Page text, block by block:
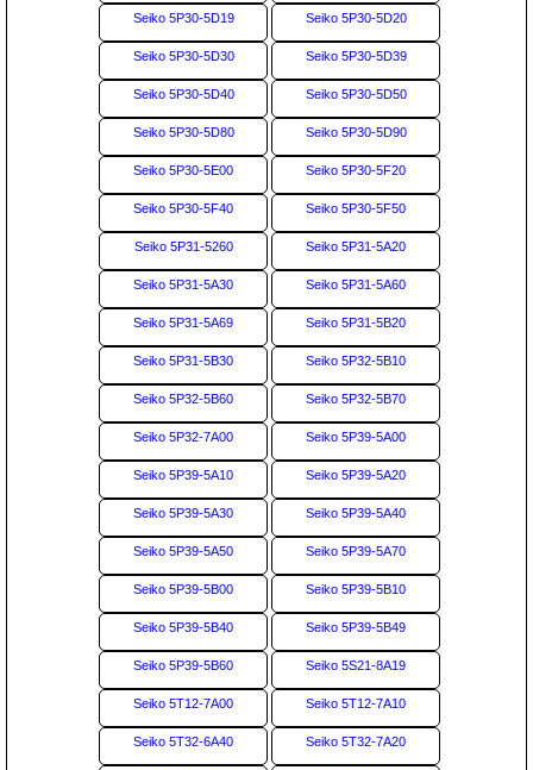
Seiko 5P30-5D19 Seiko 5P30-5D20
Seiko 5P30-5D30 Seiko 5P30-5D39
Seiko 5P30-5D40 Seiko 5P30-5D50
Seiko 5P30-5D80 Seiko 5P30-5D90
Seiko 5P30-5E00 Seiko 5P30-5F20
Seiko 5P30-5F40 Seiko 5P30-5F50
Seiko 5P31-5260 Seiko 5P31-5A20
Seiko 5P31-5A30 Seiko 5P31-5A60
Seiko 5P31-5A69 Seiko 5P31-5B20
Seiko 5P31-5B30 Seiko 5P32-5B10
Seiko 5P32-5B60 Seiko 5P32-5B70
Seiko 5P32-7A00 Seiko 5P39-5A00
Seiko 5P39-5A10 Seiko 5P39-5A20
Seiko 5P39-5A30 Seiko 5P39-5A40
Seiko 5P39-5A50 Seiko 5P39-5A70
Seiko 5P39-5B00 Seiko 5P39-5B10
Seiko 5P39-5B40 Seiko 5P39-5B49
Seiko 5P39-5B60 Seiko 5S21-8A19
Seiko 5T12-7A00 Seiko 5T12-7A10
Seiko 5T32-6A40 Seiko 5T32-7A20